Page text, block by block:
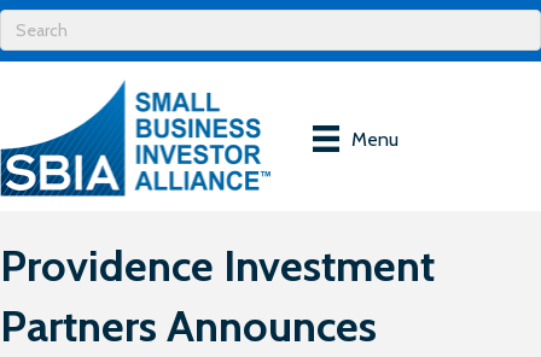
Menu
Providence Investment
Partners Announces